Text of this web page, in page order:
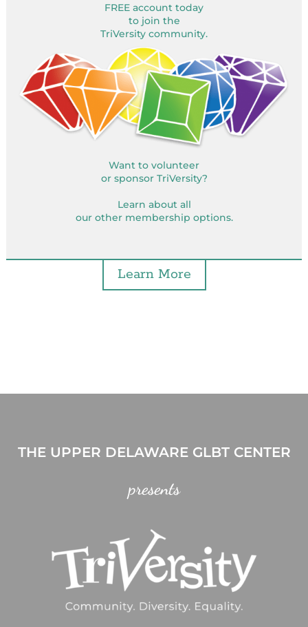
FREE account today
to join the
TriVersity community.
Want to volunteer
or sponsor TriVersity?
Learn about all
our other membership options.
Learn More
THE UPPER DELAWARE GLBT CENTER
presents